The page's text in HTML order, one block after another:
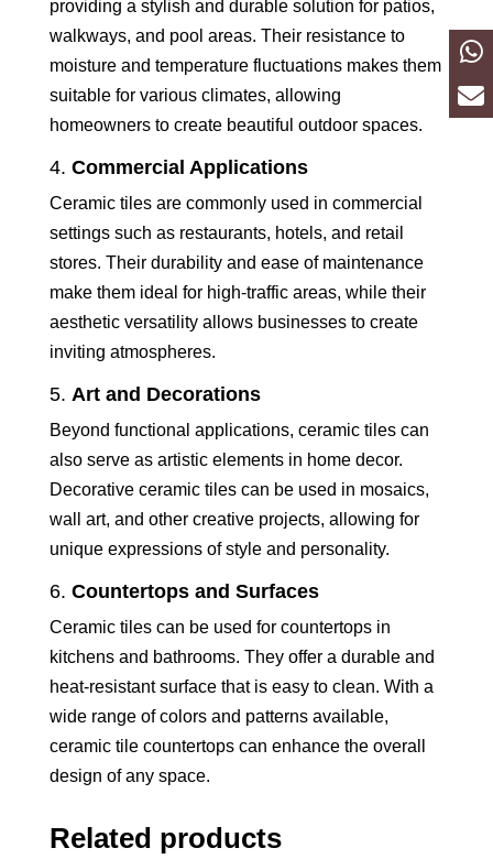
providing a stylish and durable solution for patios,
walkways, and pool areas. Their resistance to
moisture and temperature fluctuations makes them
suitable for various climates, allowing
homeowners to create beautiful outdoor spaces.
4. Commercial Applications
Ceramic tiles are commonly used in commercial
settings such as restaurants, hotels, and retail
stores. Their durability and ease of maintenance
make them ideal for high-traffic areas, while their
aesthetic versatility allows businesses to create
inviting atmospheres.
5. Art and Decorations
Beyond functional applications, ceramic tiles can
also serve as artistic elements in home decor.
Decorative ceramic tiles can be used in mosaics,
wall art, and other creative projects, allowing for
unique expressions of style and personality.
6. Countertops and Surfaces
Ceramic tiles can be used for countertops in
kitchens and bathrooms. They offer a durable and
heat-resistant surface that is easy to clean. With a
wide range of colors and patterns available,
ceramic tile countertops can enhance the overall
design of any space.
Related products